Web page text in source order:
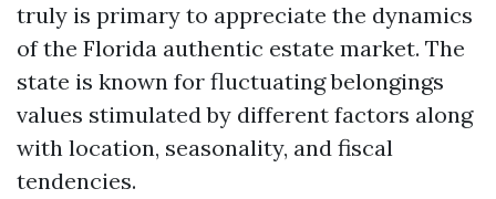
truly is primary to appreciate the dynamics
of the Florida authentic estate market. The
state is known for fluctuating belongings
values stimulated by different factors along
with location, seasonality, and fiscal
tendencies.